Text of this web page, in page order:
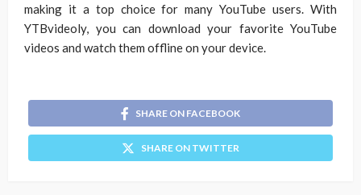
making it a top choice for many YouTube users. With
YTBvideoly, you can download your favorite YouTube
videos and watch them offline on your device.
SHARE ON FACEBOOK
SHARE ON TWITTER